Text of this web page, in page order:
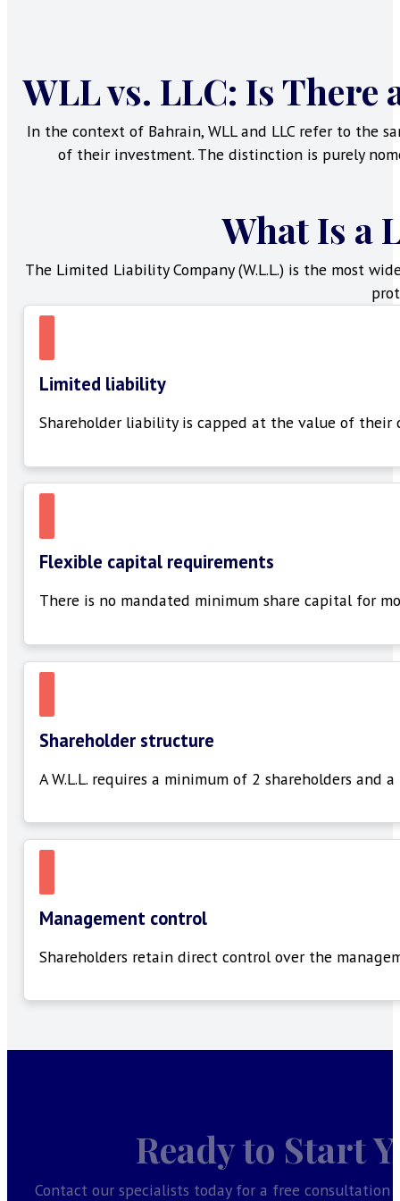
WLL vs. LLC: Is There
In the context of Bahrain, WLL and LLC refer to the
of their investment. The distinction is purely
What Is a
The Limited Liability Company (W.L.L.) is the most
Limited liability
Shareholder liability is capped at the value of their
Flexible capital requirements
There is no mandated minimum share capital for
Shareholder structure
A W.L.L. requires a minimum of 2 shareholders and
Management control
Shareholders retain direct control over the
Ready to Start
Contact our specialists today for a free